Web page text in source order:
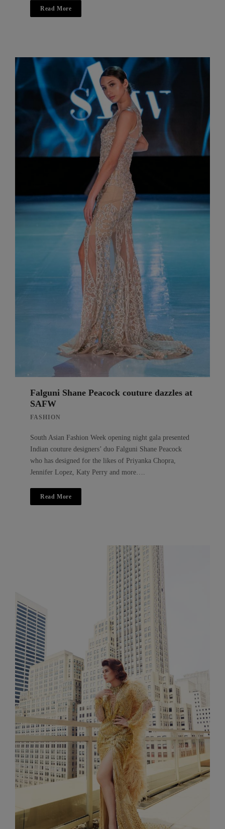
Read More
Falguni Shane Peacock couture dazzles at
SAFW
FASHION
South Asian Fashion Week opening night gala presented
Indian couture designers’ duo Falguni Shane Peacock
who has designed for the likes of Priyanka Chopra,
Jennifer Lopez, Katy Perry and more….
Read More